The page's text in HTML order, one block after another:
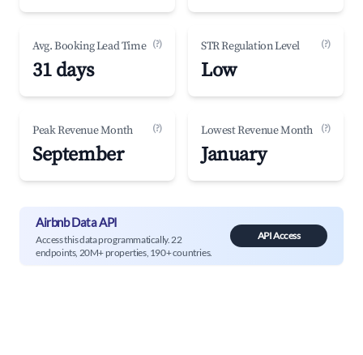
Avg. Booking Lead Time (?)
31 days
STR Regulation Level (?)
Low
Peak Revenue Month (?)
September
Lowest Revenue Month (?)
January
Airbnb Data API
Access this data programmatically. 22
endpoints, 20M+ properties, 190+ countries.
API Access